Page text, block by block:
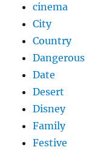
cinema
City
Country
Dangerous
Date
Desert
Disney
Family
Festive